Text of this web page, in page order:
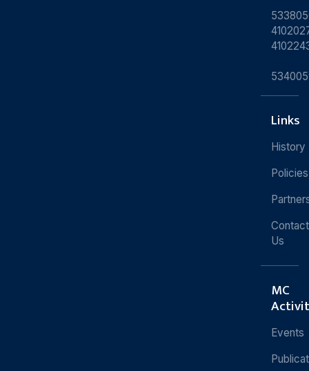
Links
History
Policies
Contact
Us
MC
Events